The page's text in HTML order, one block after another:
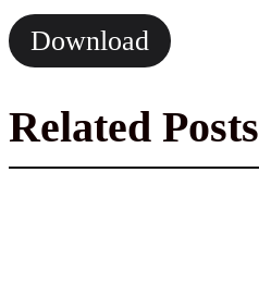
Download
Related Posts